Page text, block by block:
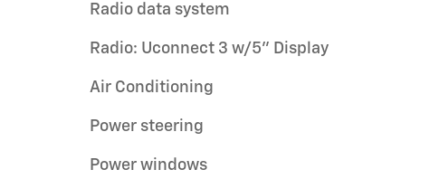
Radio data system
Radio: Uconnect 3 w/5" Display
Air Conditioning
Power steering
Power windows